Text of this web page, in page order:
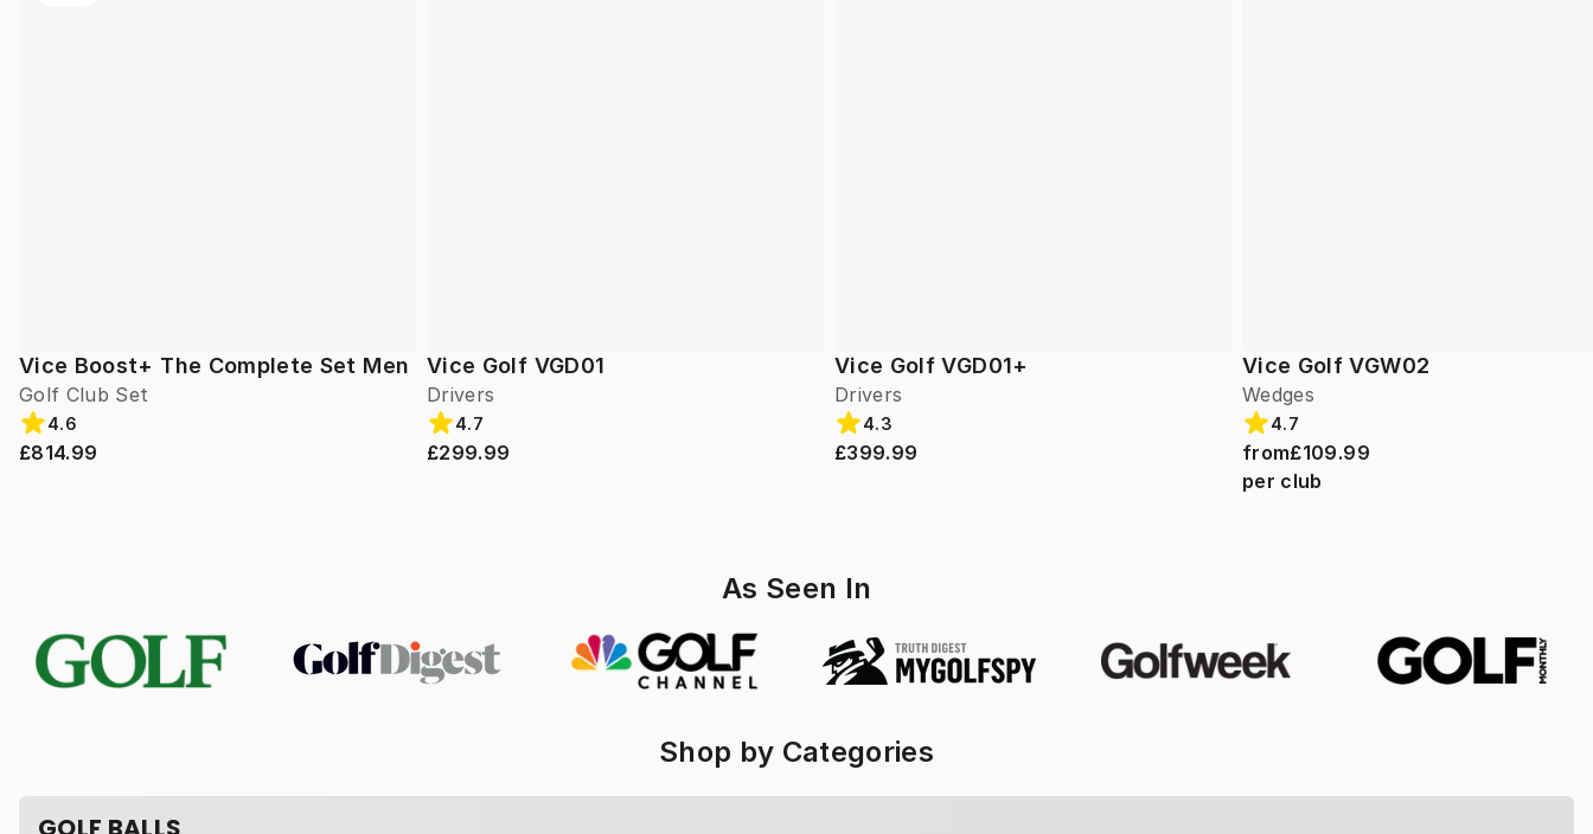
Vice Boost+ The Complete Set Men
Golf Club Set
4.6
£814.99
Vice Golf VGD01
Drivers
4.7
£299.99
Vice Golf VGD01+
Drivers
4.3
£399.99
Vice Golf VGW02
Wedges
4.7
from£109.99
per club
As Seen In
Shop by Categories